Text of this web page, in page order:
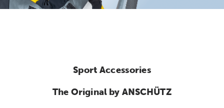
Sport Accessories
The Original by ANSCHÜTZ